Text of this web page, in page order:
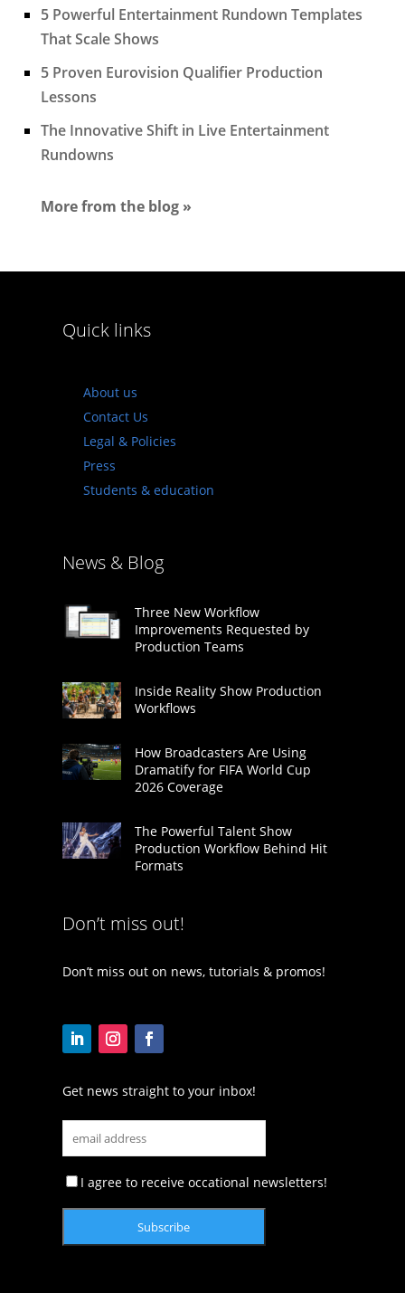
5 Powerful Entertainment Rundown Templates
That Scale Shows
5 Proven Eurovision Qualifier Production
Lessons
The Innovative Shift in Live Entertainment
Rundowns
More from the blog »
Quick links
About us
Contact Us
Legal & Policies
Press
Students & education
News & Blog
Three New Workflow
Improvements Requested by
Production Teams
Inside Reality Show Production
Workflows
How Broadcasters Are Using
Dramatify for FIFA World Cup
2026 Coverage
The Powerful Talent Show
Production Workflow Behind Hit
Formats
Don’t miss out!
Don’t miss out on news, tutorials & promos!
Get news straight to your inbox!
I agree to receive occational newsletters!